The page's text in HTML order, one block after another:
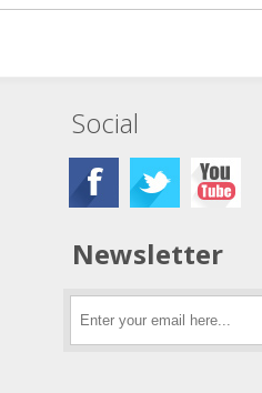
Social
Newsletter